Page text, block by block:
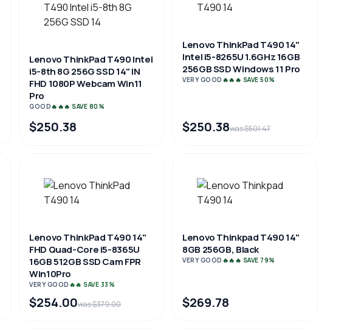
Lenovo ThinkPad T490 Intel
i5-8th 8G 256G SSD 14" IN
FHD 1080P Webcam Win11
Pro
GOOD🔥🔥🔥 SAVE 80%
$250.38
Lenovo ThinkPad T490 14"
Intel i5-8265U 1.6GHz 16GB
256GB SSD Windows 11 Pro
VERY GOOD 🔥🔥🔥 SAVE 50%
$250.38was $501.47
Lenovo ThinkPad T490 14"
FHD Quad-Core i5-8365U
16GB 512GB SSD Cam FPR
Win10Pro
VERY GOOD 🔥🔥 SAVE 33%
$254.00was $379.00
Lenovo Thinkpad T490 14"
8GB 256GB, Black
VERY GOOD 🔥🔥🔥 SAVE 79%
$269.78